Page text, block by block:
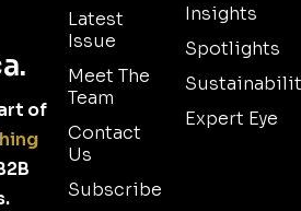
of
Latest
Issue
Meet The
Team
Contact
Us
Subscribe
Insights
Spotlights
Expert Eye